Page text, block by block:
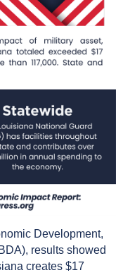
Development,
results showed
creates $17